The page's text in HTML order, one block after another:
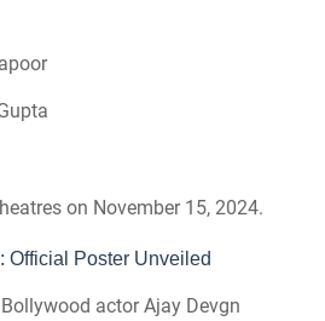
on November 15, 2024.
Official Poster Unveiled
actor Ajay Devgn